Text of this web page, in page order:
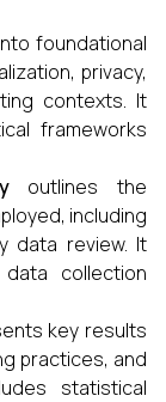
foundational
privacy,
contexts. It
frameworks
outlines the
including
data review. It
collection
key results
practices, and
statistical